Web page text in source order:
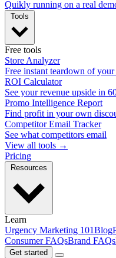
Quikly running on a real
Free tools
Store Analyzer
Free instant teardown of
ROI Calculator
See your revenue upside in
Promo Intelligence Report
Find profit in your own
Competitor Email Tracker
See what competitors email
View all tools →
Pricing
Learn
Urgency Marketing 101Blog
Consumer FAQsBrand FAQs
Get started